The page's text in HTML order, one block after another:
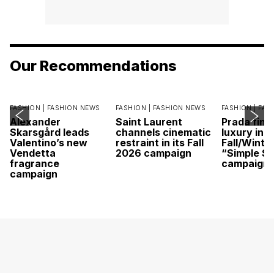
Our Recommendations
FASHION | FASHION NEWS
Alexander
Skarsgård leads
Valentino’s new
Vendetta
fragrance
campaign
FASHION | FASHION NEWS
Saint Laurent
channels cinematic
restraint in its Fall
2026 campaign
FASHION |
Prada
luxury in
Fall/
“Simple
campaign